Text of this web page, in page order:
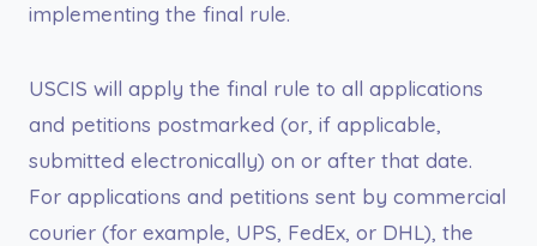
implementing the final rule.
USCIS will apply the final rule to all applications
and petitions postmarked (or, if applicable,
submitted electronically) on or after that date.
For applications and petitions sent by commercial
courier (for example, UPS, FedEx, or DHL), the